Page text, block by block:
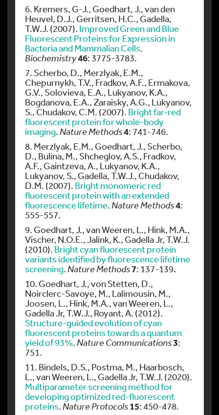
6. Kremers, G-J., Goedhart, J., van den
Heuvel, D.J., Gerritsen, H.C., Gadella,
T.W.J. (2007). Improved Green and Blue
Fluorescent Proteins for Expression in
Bacteria and Mammalian Cells.
Biochemistry46: 3775-3783.
7. Scherbo, D., Merzlyak, E.M.,
Chepurnykh, T.V., Fradkov, A.F., Ermakova,
G.V., Solovieva, E.A., Lukyanov, K.A.,
Bogdanova, E.A., Zaraisky, A.G., Lukyanov,
S., Chudakov, C.M. (2007). Bright far-red
fluorescent protein for whole-body
imaging. Nature Methods4: 741-746.
8. Merzlyak, E.M., Goedhart, J., Scherbo,
D., Bulina, M., Shcheglov, A.S., Fradkov,
A.F., Gaintzeva, A., Lukyanov, K.A.,
Lukyanov, S., Gadella, T.W.J., Chudakov,
D.M. (2007). Bright monomeric red
fluorescent protein with an extended
fluorescence lifetime. Nature Methods4:
555-557.
9. Goedhart, J., van Weeren, L., Hink, M.A.,
Vischer, N.O.E., Jalink, K., Gadella Jr, T.W.J.
(2010). Bright cyan fluorescent protein
variants identified by fluorescence lifetime
screening. Nature Methods7: 137-139.
10. Goedhart, J., von Stetten, D.,
Noirclerc-Savoye, M., Lalimousin, M.,
Joosen, L., Hink, M.A., van Weeren, L.,
Gadella Jr, T.W.J., Royant, A. (2012).
Structure-guided evolution of cyan
fluorescent proteins towards a quantum
yield of 93%. Nature Communications3:
751.
11. Bindels, D.S., Postma, M., Haarbosch,
L., van Weeren, L., Gadella Jr, T.W.J. (2020).
Multiparameter screening method for
developing optimized red-fluorescent
proteins. Nature Protocols15: 450-478.